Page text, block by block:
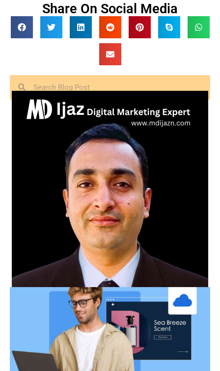
Share On Social Media